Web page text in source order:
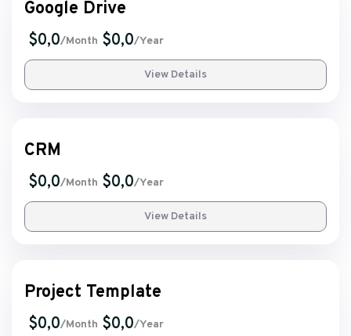
Google Drive
$0,0/Month $0,0/Year
View Details
CRM
$0,0/Month $0,0/Year
View Details
Project Template
$0,0/Month $0,0/Year